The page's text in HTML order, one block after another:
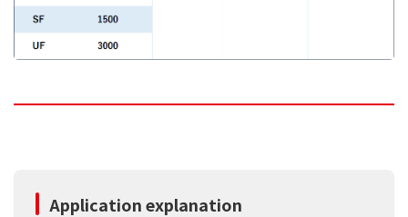
Application explanation